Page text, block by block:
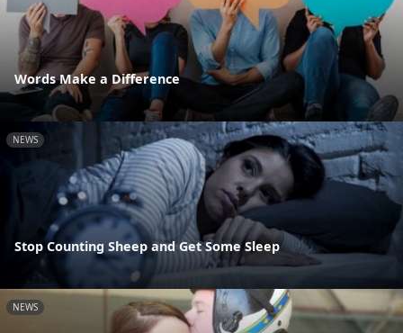
Words Make a Difference
NEWS
Stop Counting Sheep and Get Some Sleep
NEWS